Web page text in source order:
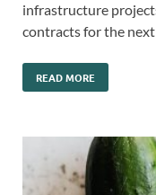
infrastructure
contracts for the
READ MORE